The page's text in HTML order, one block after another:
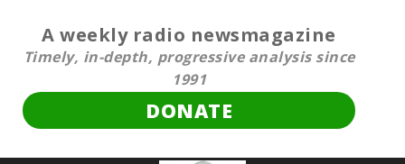
A weekly radio newsmagazine
Timely, in-depth, progressive analysis since
1991
DONATE